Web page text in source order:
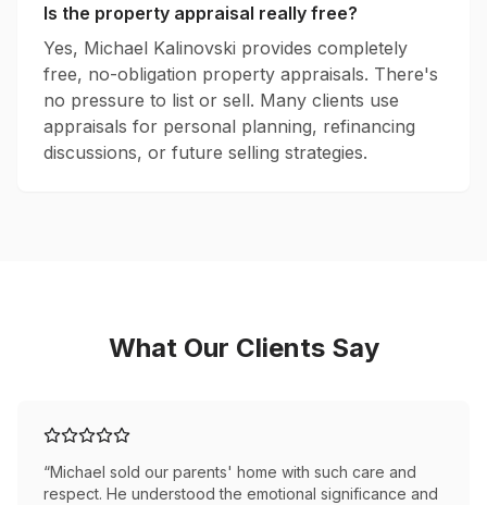
Is the property appraisal really free?
Yes, Michael Kalinovski provides completely
free, no-obligation property appraisals. There's
no pressure to list or sell. Many clients use
appraisals for personal planning, refinancing
discussions, or future selling strategies.
What Our Clients Say
“Michael sold our parents' home with such care and
respect. He understood the emotional significance and